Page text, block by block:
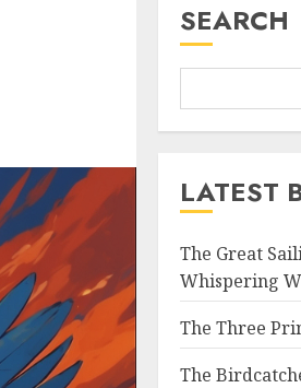
SEARCH
LATEST
The Great
Whispering
The Three
The